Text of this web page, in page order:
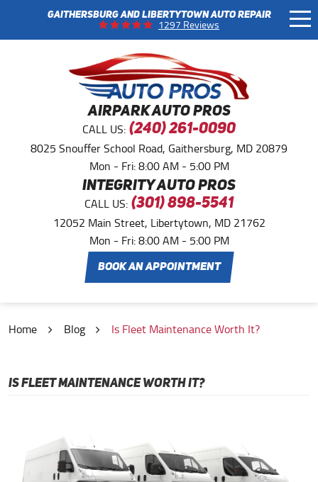
GAITHERSBURG AND LIBERTYTOWN AUTO REPAIR
1297 Reviews
AIRPARK AUTO PROS
CALL US: (240) 261-0090
8025 Snouffer School Road, Gaithersburg, MD 20879
Mon - Fri: 8:00 AM - 5:00 PM
INTEGRITY AUTO PROS
CALL US: (301) 898-5541
12052 Main Street, Libertytown, MD 21762
Mon - Fri: 8:00 AM - 5:00 PM
BOOK AN APPOINTMENT
Home Blog Is Fleet Maintenance Worth It?
IS FLEET MAINTENANCE WORTH IT?